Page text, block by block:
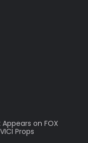
on FOX
Props